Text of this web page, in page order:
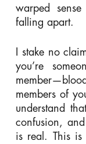
warped
falling apart.
I stake no
you’re
members of
understand
confusion,
is real. This